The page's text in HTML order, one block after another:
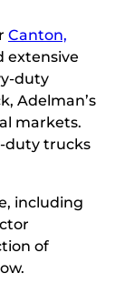
Canton,
extensive
duty
Adelman’s
markets.
duty trucks
including
of